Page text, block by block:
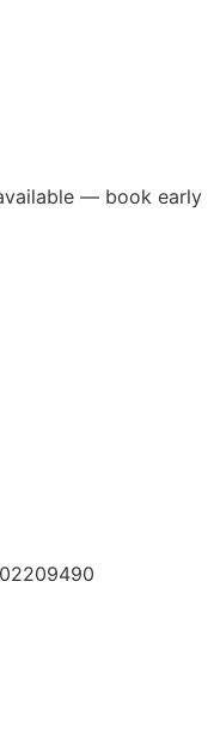
— book early